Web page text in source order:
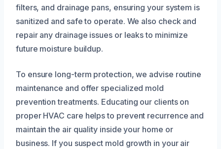
filters, and drainage pans, ensuring your system is
sanitized and safe to operate. We also check and
repair any drainage issues or leaks to minimize
future moisture buildup.
To ensure long-term protection, we advise routine
maintenance and offer specialized mold
prevention treatments. Educating our clients on
proper HVAC care helps to prevent recurrence and
maintain the air quality inside your home or
business. If you suspect mold growth in your air